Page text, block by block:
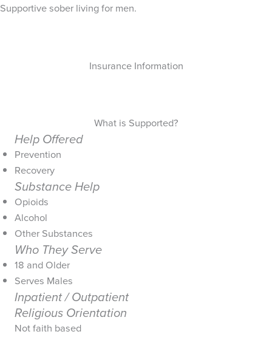
Supportive sober living for men.
Insurance Information
What is Supported?
Help Offered
Prevention
Recovery
Substance Help
Opioids
Alcohol
Other Substances
Who They Serve
18 and Older
Serves Males
Inpatient / Outpatient
Religious Orientation
Not faith based